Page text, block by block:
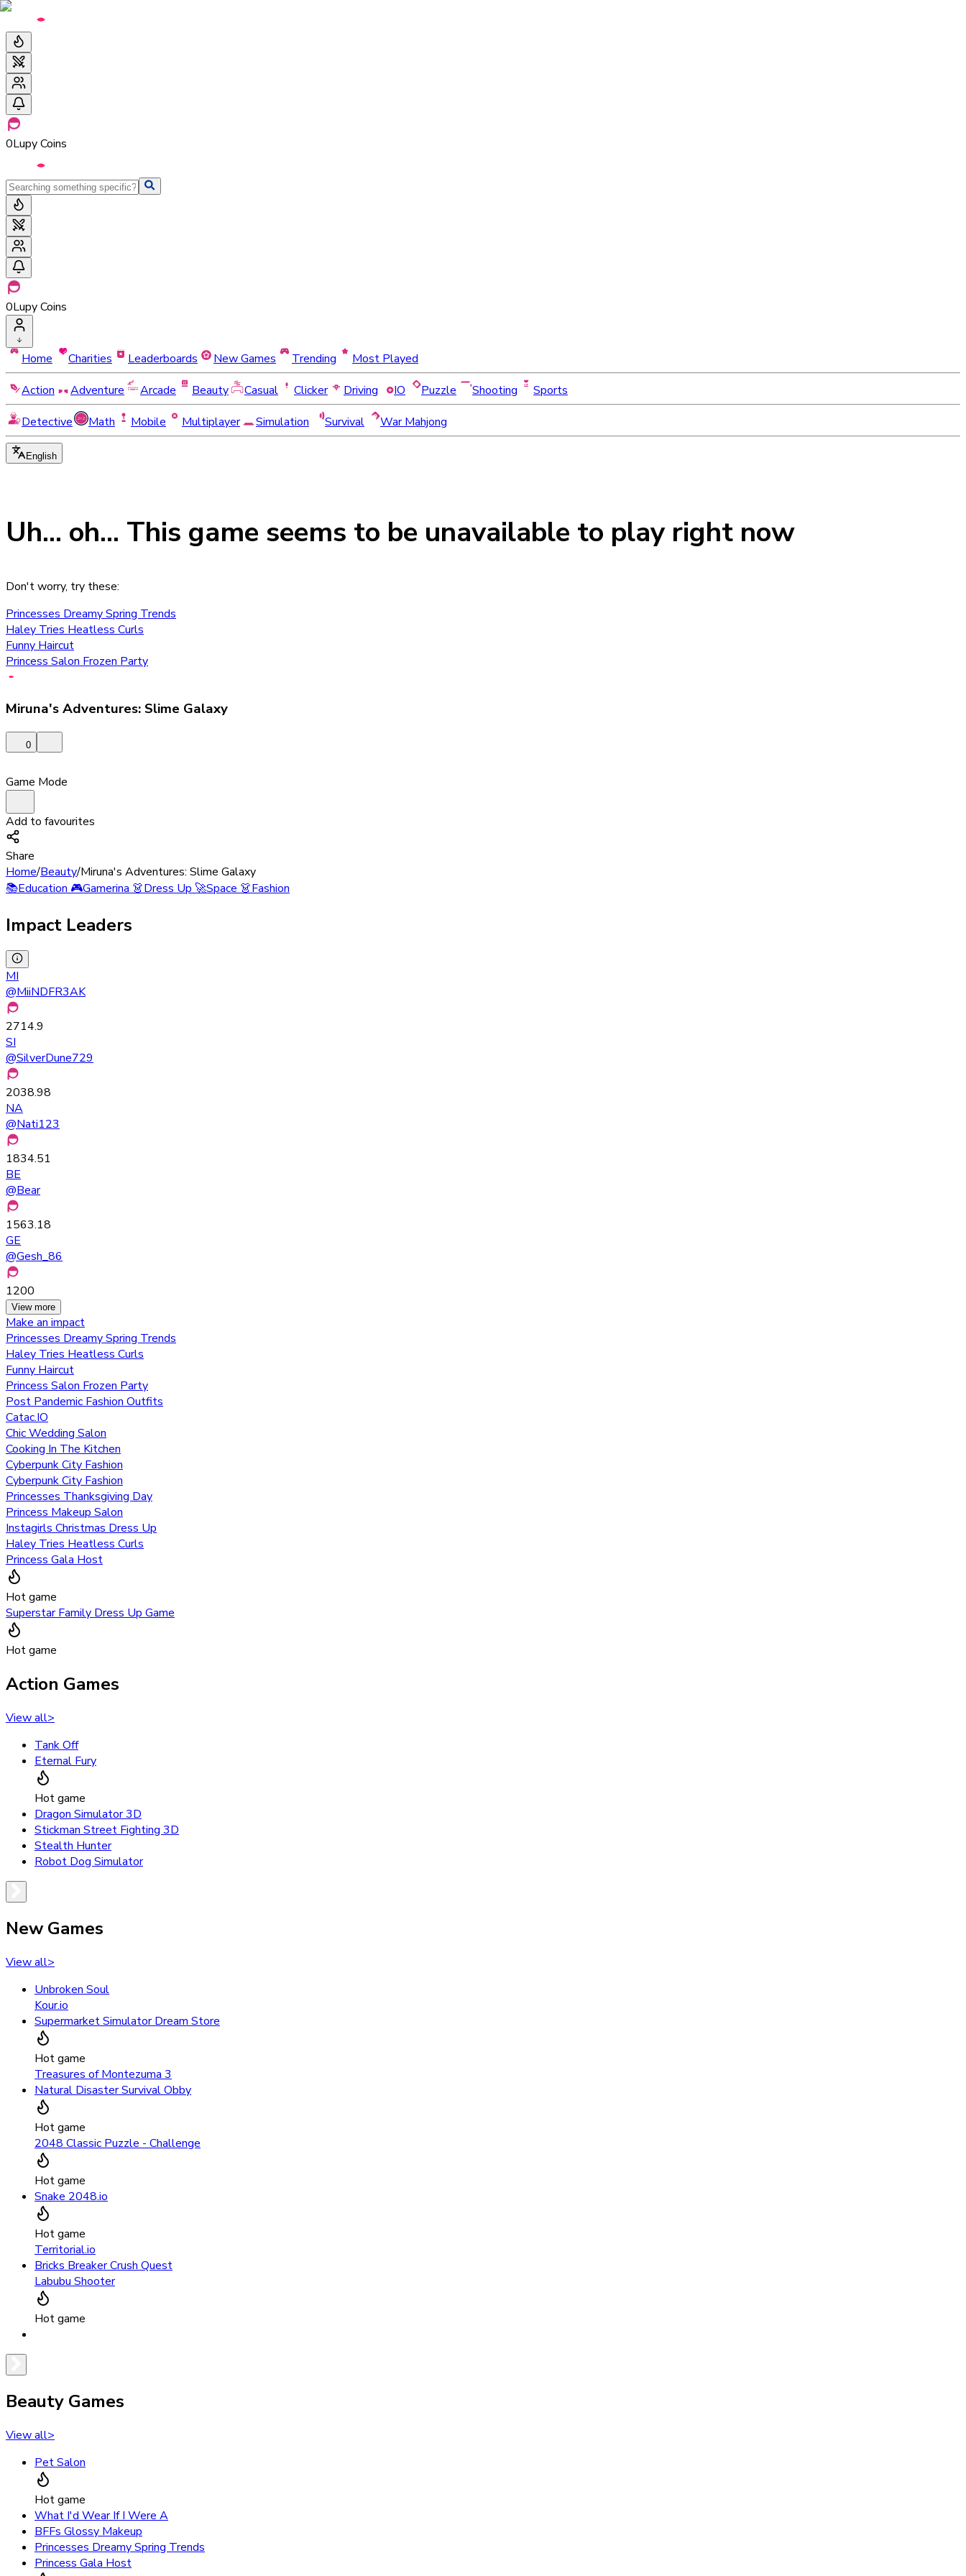
0Lupy Coins
0Lupy Coins
Home Charities Leaderboards New Games Trending
Most Played
Action
Adventure Arcade Beauty Casual Clicker Driving IO Puzzle Shooting
Sports
Detective
Math Mobile Multiplayer Simulation Survival War Mahjong
English
Uh... oh... This game seems to be unavailable to play right now
Don't worry, try these:
Princesses Dreamy Spring Trends
Haley Tries Heatless Curls
Funny Haircut
Princess Salon Frozen Party
Miruna's Adventures: Slime Galaxy
0
Game Mode
Add to favourites
Share
Home/Beauty/Miruna's Adventures: Slime Galaxy
📚Education 🎮Gamerina 👗Dress Up 🚀Space 👗Fashion
Impact Leaders
MI
@MiiNDFR3AK
2714.9
SI
@SilverDune729
2038.98
NA
@Nati123
1834.51
BE
@Bear
1563.18
GE
@Gesh_86
1200
View more
Make an impact
Princesses Dreamy Spring Trends
Haley Tries Heatless Curls
Funny Haircut
Princess Salon Frozen Party
Post Pandemic Fashion Outfits
Catac.IO
Chic Wedding Salon
Cooking In The Kitchen
Cyberpunk City Fashion
Cyberpunk City Fashion
Princesses Thanksgiving Day
Princess Makeup Salon
Instagirls Christmas Dress Up
Haley Tries Heatless Curls
Princess Gala Host
Hot game
Superstar Family Dress Up Game
Hot game
Action Games
View all>
Tank Off
Eternal Fury
Hot game
Dragon Simulator 3D
Stickman Street Fighting 3D
Stealth Hunter
Robot Dog Simulator
New Games
View all>
Unbroken Soul
Kour.io
Supermarket Simulator Dream Store
Hot game
Treasures of Montezuma 3
Natural Disaster Survival Obby
Hot game
2048 Classic Puzzle - Challenge
Hot game
Snake 2048.io
Hot game
Territorial.io
Bricks Breaker Crush Quest
Labubu Shooter
Hot game
Beauty Games
View all>
Pet Salon
Hot game
What I'd Wear If I Were A
BFFs Glossy Makeup
Princesses Dreamy Spring Trends
Princess Gala Host